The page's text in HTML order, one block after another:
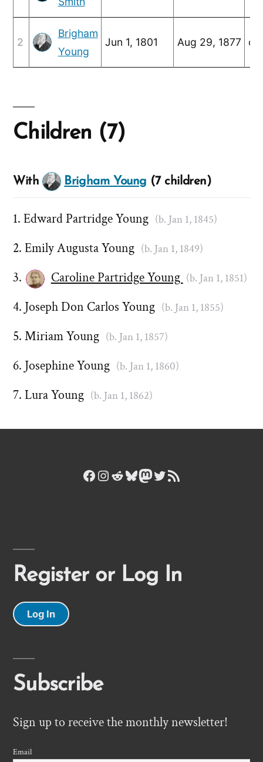
2
Brigham
Young
Jun 1, 1801 Aug 29, 1877 c.
Children (7)
With Brigham Young (7 children)
Edward Partridge Young (b. Jan 1, 1845)
Emily Augusta Young (b. Jan 1, 1849)
Caroline Partridge Young (b. Jan 1, 1851)
Joseph Don Carlos Young (b. Jan 1, 1855)
Miriam Young (b. Jan 1, 1857)
Josephine Young (b. Jan 1, 1860)
Lura Young (b. Jan 1, 1862)
Facebook
Instagram
Reddit
Bluesky
Mastodon
Twitter
RSS Feed
Register or Log In
Log In
Subscribe
Sign up to receive the monthly newsletter!
Email